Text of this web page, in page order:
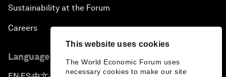
This website uses cookies
The World Economic Forum uses
necessary cookies to make our site
Sustainability at the Forum
Careers
Language editions
▪ ▪ ▪